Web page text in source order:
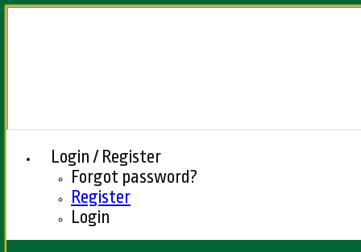
Login / Register
Forgot password?
Register
Login